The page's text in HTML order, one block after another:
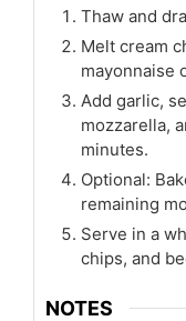
Thaw and
Melt cream
mayonnaise
Add garlic,
mozzarella,
minutes.
Optional:
remaining
Serve in a
chips, and
NOTES